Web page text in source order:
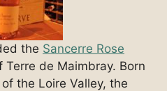
the Sancerre Rose
de Maimbray. Born
the Loire Valley, the